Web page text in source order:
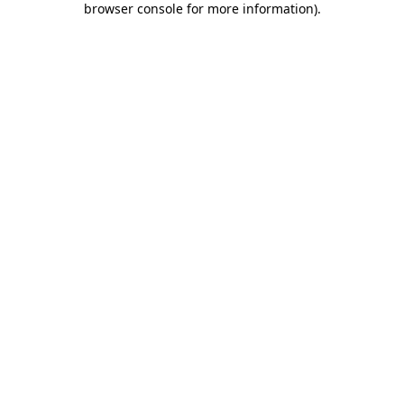
browser console for more information).